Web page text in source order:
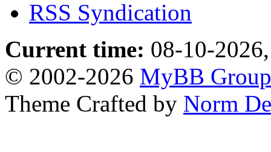
RSS Syndication
Current time: 08-10-
© 2002-2026 MyBB Group
Theme Crafted by Norm